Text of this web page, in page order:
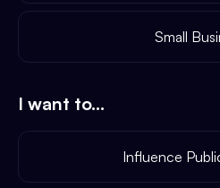
Small
I want to...
Influence